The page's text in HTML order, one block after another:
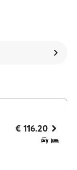
€ 116.20